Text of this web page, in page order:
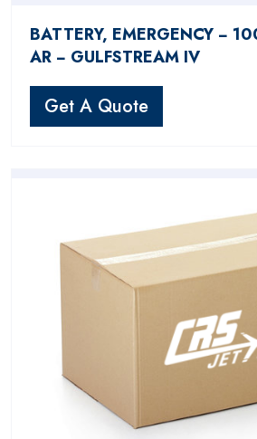
BATTERY, EMERGENCY −
AR − GULFSTREAM IV
Get A Quote